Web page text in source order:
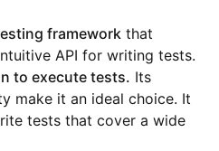
framework that
API for writing tests.
to execute tests. Its
make it an ideal choice. It
tests that cover a wide